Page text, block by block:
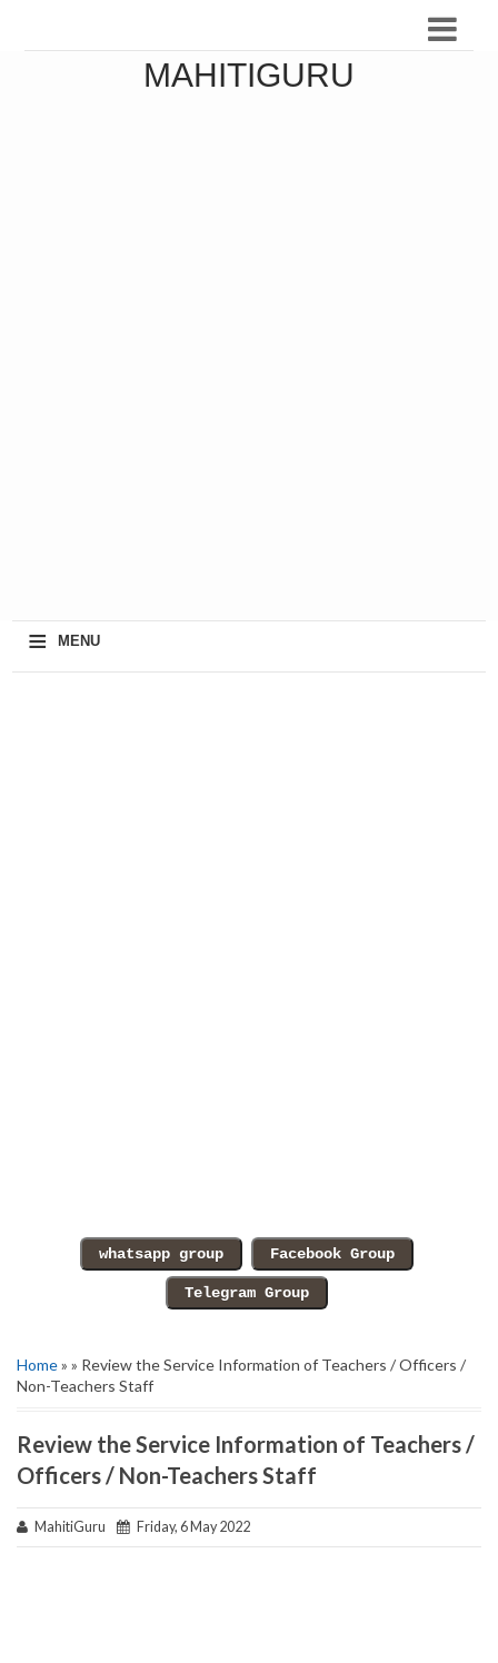
MAHITIGURU
≡ MENU
Home» » Review the Service Information of Teachers / Officers /
Non-Teachers Staff
Review the Service Information of Teachers /
Officers / Non-Teachers Staff
MahitiGuru Friday, 6 May 2022